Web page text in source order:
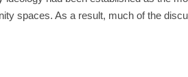
spaces. As a result, much of the